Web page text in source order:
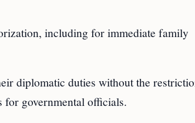
including for immediate family
diplomatic duties without the
for governmental officials.